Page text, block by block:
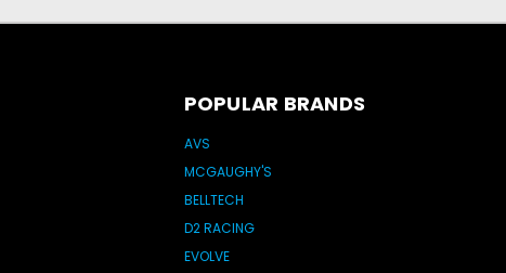
POPULAR BRANDS
AVS
MCGAUGHY'S
BELLTECH
D2 RACING
EVOLVE